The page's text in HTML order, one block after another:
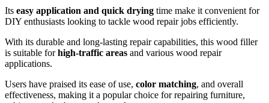
Its easy application and quick drying time make it convenient for
DIY enthusiasts looking to tackle wood repair jobs efficiently.
With its durable and long-lasting repair capabilities, this wood filler
is suitable forhigh-traffic areas and various wood repair
applications.
Users have praised its ease of use, color matching, and overall
effectiveness, making it a popular choice for repairing furniture,